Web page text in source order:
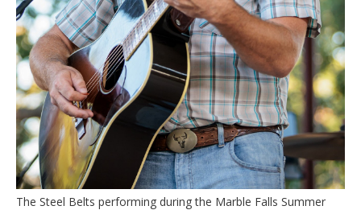
The Steel Belts performing during the Marble Falls Summer